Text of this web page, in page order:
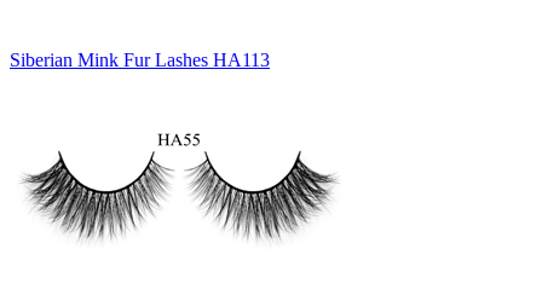
Siberian Mink Fur Lashes HA113